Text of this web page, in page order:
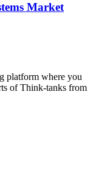
Market
where you
of Think-tanks from